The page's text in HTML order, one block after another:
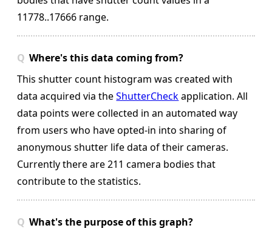
11778..17666 range.
Where's this data coming from?
This shutter count histogram was created with
data acquired via theShutterCheckapplication. All
data points were collected in an automated way
from users who have opted-in into sharing of
anonymous shutter life data of their cameras.
Currently there are 211 camera bodies that
contribute to the statistics.
What's the purpose of this graph?